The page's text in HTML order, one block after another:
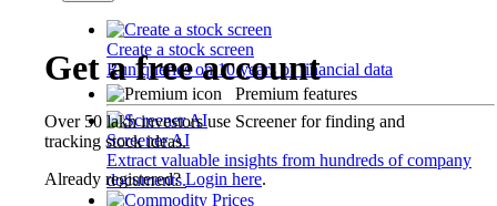
Create a stock screen
Run queries on 10 years of financial data
Premium features
Screener AI
Extract valuable insights from hundreds of company
documents.
Get a free account
Over 50 lakh investors use Screener for finding and
tracking stock ideas.
Already registered?Login here.